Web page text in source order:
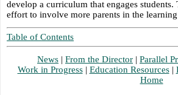
develop a curriculum that engages
effort to involve more parents in the learning
Table of Contents
News | From the Director | Parallel
Work in Progress| Education Resources|
Home